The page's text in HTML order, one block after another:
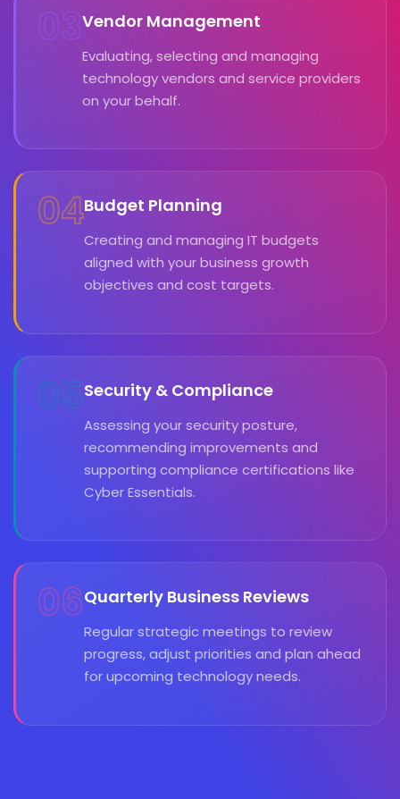
03Vendor Management
Evaluating, selecting and managing
technology vendors and service providers
on your behalf.
04Budget Planning
Creating and managing IT budgets
aligned with your business growth
objectives and cost targets.
05Security & Compliance
Assessing your security posture,
recommending improvements and
supporting compliance certifications like
Cyber Essentials.
06Quarterly Business Reviews
Regular strategic meetings to review
progress, adjust priorities and plan ahead
for upcoming technology needs.